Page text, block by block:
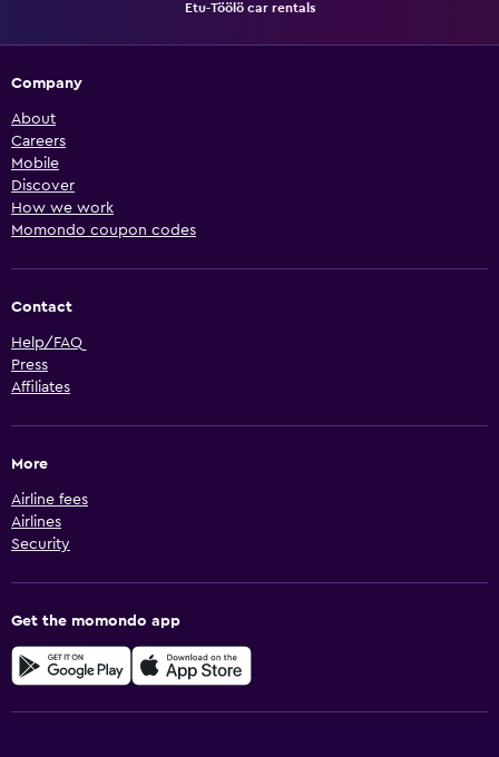
Etu-Töölö car rentals
Company
About
Careers
Mobile
Discover
How we work
Momondo coupon codes
Contact
Help/FAQ
Press
Affiliates
More
Airline fees
Airlines
Security
Get the momondo app